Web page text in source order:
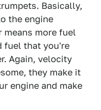
Basically,
the engine
means more fuel
fuel that you're
Again, velocity
they make it
engine and make